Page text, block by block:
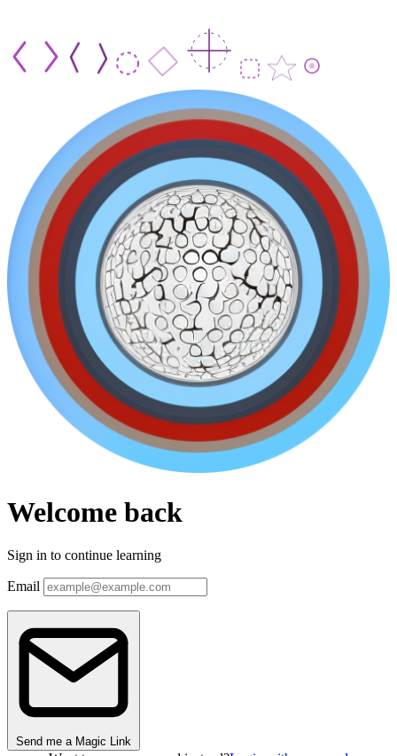
Welcome back
Sign in to continue learning
Email
Send me a Magic Link